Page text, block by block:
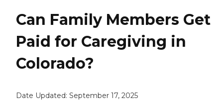
Can Family Members Get
Paid for Caregiving in
Colorado?
Date Updated: September 17, 2025